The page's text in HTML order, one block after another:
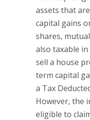
assets that
capital gains
shares,
also taxable
sell a house
term capital
a Tax
However, the
eligible to